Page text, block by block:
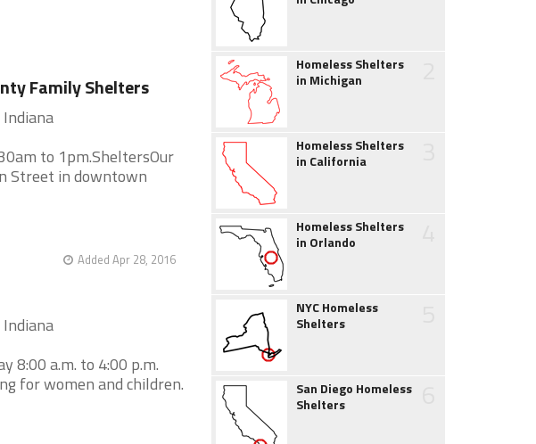
Family Shelters
to 1pm.SheltersOur
Street in downtown
Added Apr 28, 2016
8:00 a.m. to 4:00 p.m.
for women and children.
Homeless Shelters
in Michigan
Homeless Shelters
in California
Homeless Shelters
in Orlando
NYC Homeless
Shelters
San Diego Homeless
Shelters